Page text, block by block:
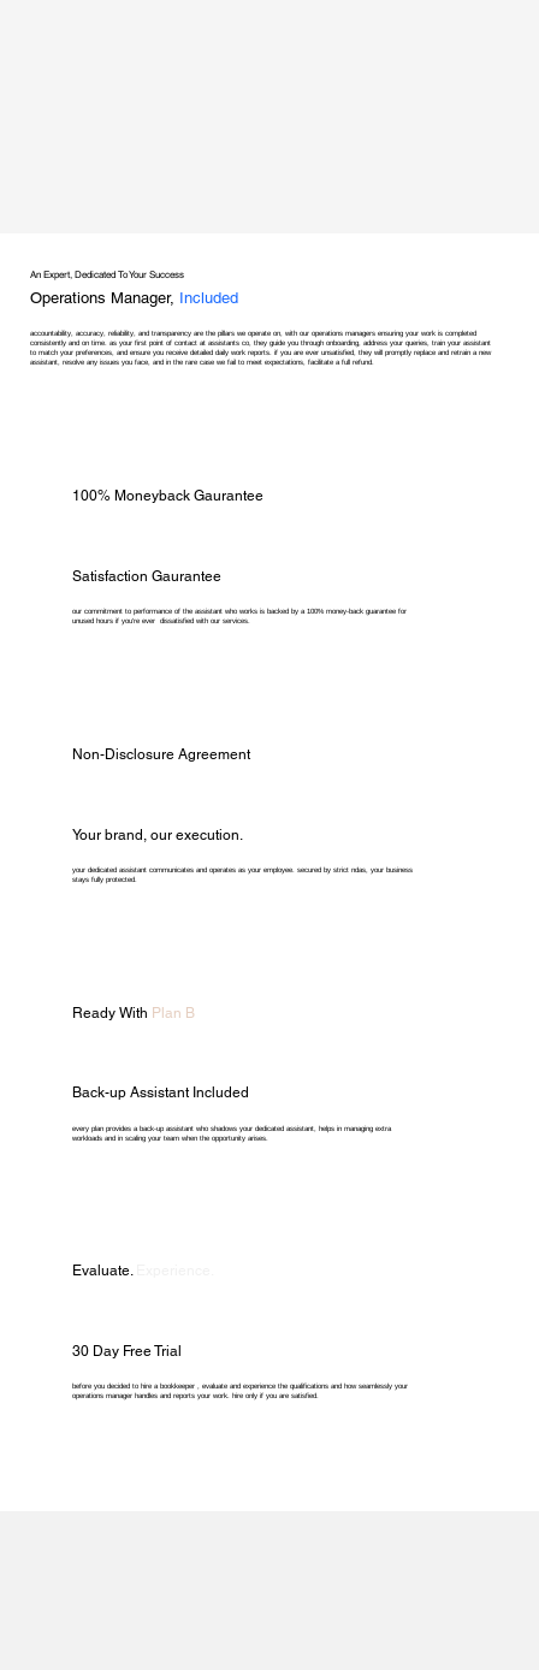
An Expert, Dedicated To Your Success
Operations Manager, Included
accountability, accuracy, reliability, and transparency are the pillars we operate on, with our operations managers ensuring your work is completed
consistently and on time. as your first point of contact at assistants co, they guide you through onboarding, address your queries, train your assistant
to match your preferences, and ensure you receive detailed daily work reports. if you are ever unsatisfied, they will promptly replace and retrain a new
assistant, resolve any issues you face, and in the rare case we fail to meet expectations, facilitate a full refund.
100% Moneyback Gaurantee
Satisfaction Gaurantee
our commitment to performance of the assistant who works is backed by a 100% money-back guarantee for
unused hours if you're ever dissatisfied with our services.
Non-Disclosure Agreement
Your brand, our execution.
your dedicated assistant communicates and operates as your employee. secured by strict ndas, your business
stays fully protected.
Ready With Plan B
Back-up Assistant Included
every plan provides a back-up assistant who shadows your dedicated assistant, helps in managing extra
workloads and in scaling your team when the opportunity arises.
Evaluate.
30 Day Free Trial
before you decided to hire a bookkeeper , evaluate and experience the qualifications and how seamlessly your
operations manager handles and reports your work. hire only if you are satisfied.